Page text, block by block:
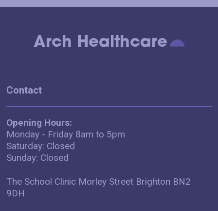
Arch Healthcare
Contact
Opening Hours:
Monday - Friday 8am to 5pm
Saturday: Closed
Sunday: Closed
The School Clinic Morley Street Brighton BN2
9DH